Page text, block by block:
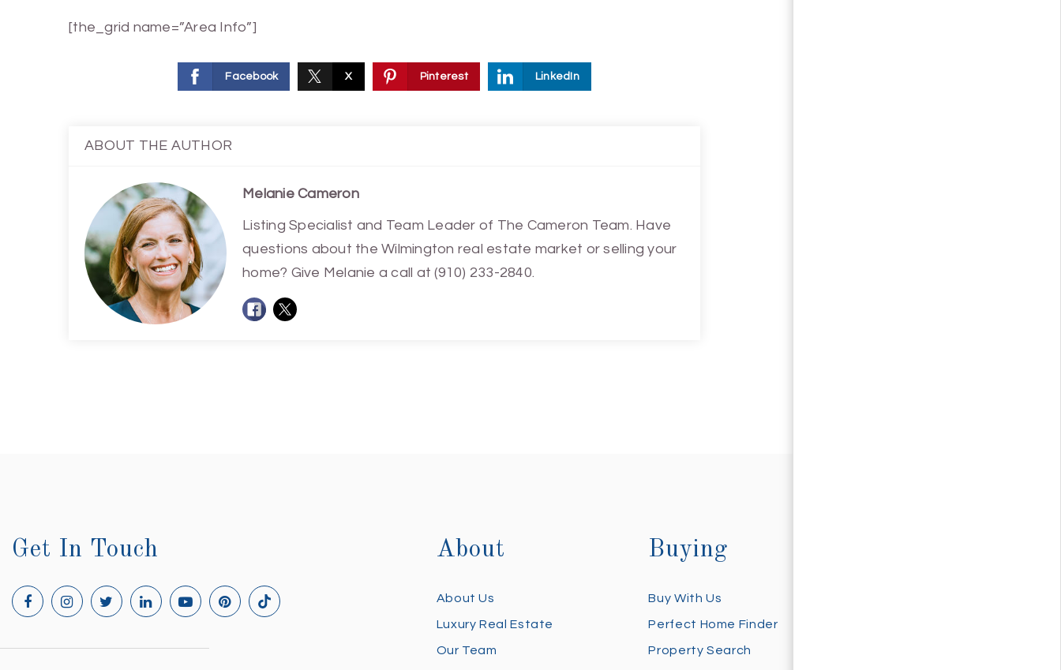
[the_grid name=”Area Info”]
Facebook X Pinterest LinkedIn
ABOUT THE AUTHOR
Melanie Cameron
Listing Specialist and Team Leader of The Cameron Team. Have
questions about the Wilmington real estate market or selling your
home? Give Melanie a call at (910) 233-2840.
Get In Touch About
About Us
Luxury Real Estate
Our Team
Buying
Buy With Us
Perfect Home Finder
Property Search